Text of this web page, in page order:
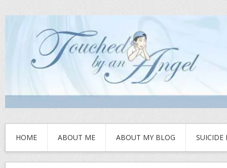
HOME ABOUT ME ABOUT MY BLOG SUICIDE